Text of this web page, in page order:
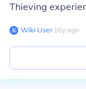
Thieving
Wiki User∙16y ago